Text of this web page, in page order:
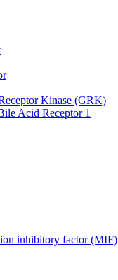
Kinase (GRK)
Acid Receptor 1
inhibitory factor (MIF)